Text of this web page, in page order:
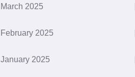
March 2025
February 2025
January 2025